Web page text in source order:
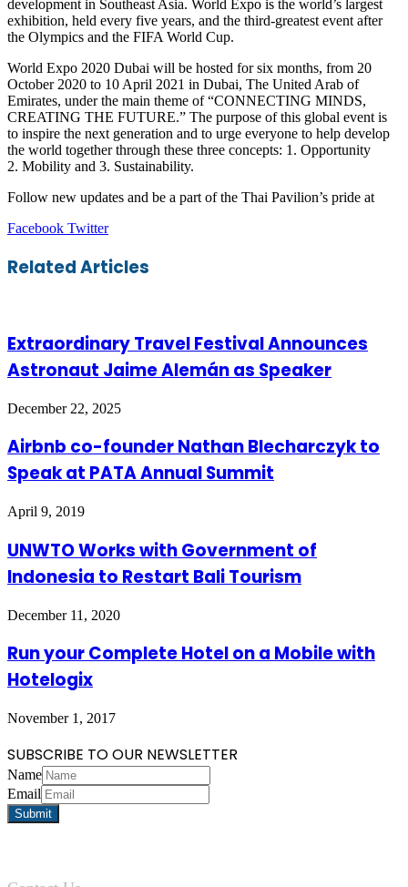
development in Southeast Asia. World Expo is the world’s largest
exhibition, held every five years, and the third-greatest event after
the Olympics and the FIFA World Cup.
World Expo 2020 Dubai will be hosted for six months, from 20
October 2020 to 10 April 2021 in Dubai, The United Arab of
Emirates, under the main theme of “CONNECTING MINDS,
CREATING THE FUTURE.” The purpose of this global event is
to inspire the next generation and to urge everyone to help develop
the world together through these three concepts: 1. Opportunity
2. Mobility and 3. Sustainability.
Follow new updates and be a part of the Thai Pavilion’s pride at
Facebook TwitterLinkedIn
Tumblr
Pinterest
Reddit
VKontakte
Share
Email
Print
Related Articles
Extraordinary Travel Festival Announces
Astronaut Jaime Alemán as Speaker
December 22, 2025
Airbnb co-founder Nathan Blecharczyk to
Speak at PATA Annual Summit
April 9, 2019
UNWTO Works with Government of
Indonesia to Restart Bali Tourism
December 11, 2020
Run your Complete Hotel on a Mobile with
Hotelogix
November 1, 2017
SUBSCRIBE TO OUR NEWSLETTER
Name
Email